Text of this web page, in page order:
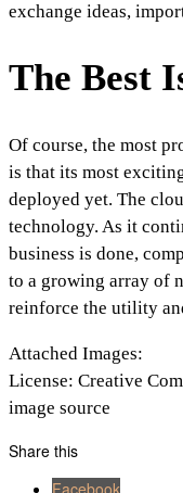
exchange ideas,
The Best
Of course, the most
is that its most
deployed yet. The
technology. As it
business is done,
to a growing array of
reinforce the utility
Attached Images:
License: Creative
image source
Share this